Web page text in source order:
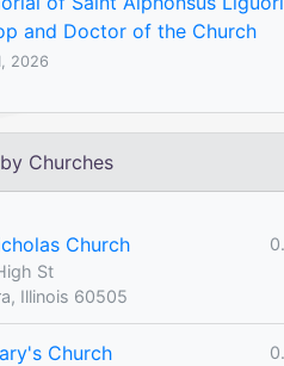
and Doctor of the Church
2026
Churches
Church
St
Illinois 60505
Church